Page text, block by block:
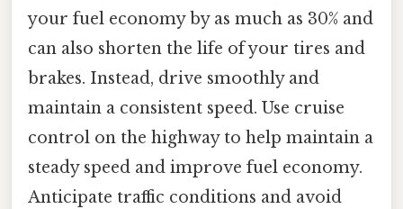
your fuel economy by as much as 30% and
can also shorten the life of your tires and
brakes. Instead, drive smoothly and
maintain a consistent speed. Use cruise
control on the highway to help maintain a
steady speed and improve fuel economy.
Anticipate traffic conditions and avoid